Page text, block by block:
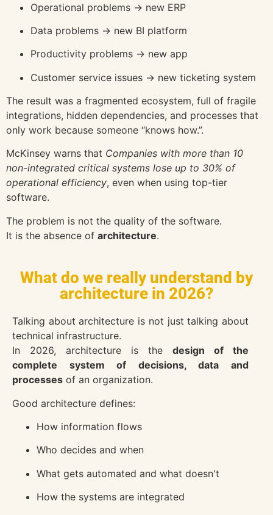
Operational problems → new ERP
Data problems → new BI platform
Productivity problems → new app
Customer service issues → new ticketing system
The result was a fragmented ecosystem, full of fragile
integrations, hidden dependencies, and processes that
only work because someone “knows how.”.
McKinsey warns that Companies with more than 10
non-integrated critical systems lose up to 30% of
operational efficiency, even when using top-tier
software.
The problem is not the quality of the software.
It is the absence of architecture.
What do we really understand by
architecture in 2026?
Talking about architecture is not just talking about
technical infrastructure.
In 2026, architecture is the design of the
complete system of decisions, data and
processes of an organization.
Good architecture defines:
How information flows
Who decides and when
What gets automated and what doesn't
How the systems are integrated